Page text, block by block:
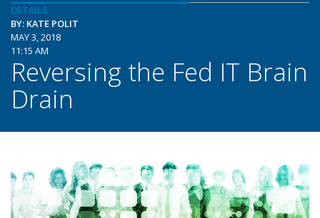
DETAILS
BY: KATE POLIT
MAY 3, 2018
11:15 AM
Reversing the Fed IT Brain
Drain